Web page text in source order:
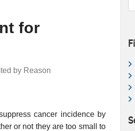
for
by Reason
cancer incidence by
or not they are too small to